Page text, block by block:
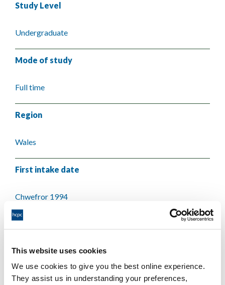
This website uses cookies
We use cookies to give you the best online experience.
They assist us in understanding your preferences,
Study Level
Undergraduate
Mode of study
Full time
Region
Wales
First intake date
Chwefror 1994
Last intake date
Medi 2007
Validating body